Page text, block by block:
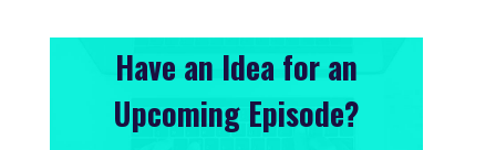
Have an Idea for an
Upcoming Episode?